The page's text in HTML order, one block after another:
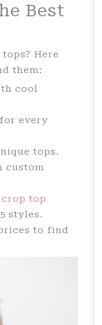
Best
Here
them:
cool
every
tops.
custom
crop top
styles.
to find